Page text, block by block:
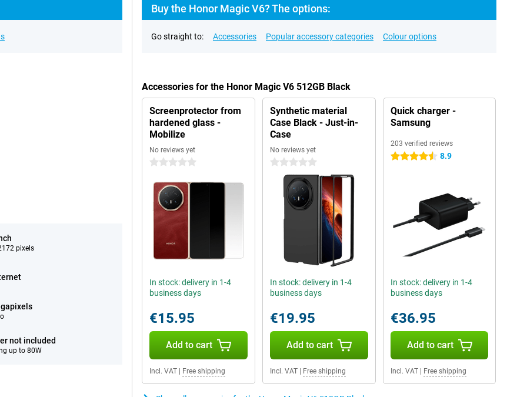
pixels
not included
up to 80W
Buy the Honor Magic V6? The options:
Go straight to: Accessories Popular accessory categories Colour options
Accessories for the Honor Magic V6 512GB Black
Screenprotector from
hardened glass -
Mobilize
No reviews yet
0 stars
In stock: delivery in 1-4
business days
€15.95
Add to cart
Incl. VAT Free shipping
Synthetic material
Case Black - Just-in-
Case
No reviews yet
0 stars
In stock: delivery in 1-4
business days
€19.95
Add to cart
Incl. VAT| Free shipping
Quick charger -
Samsung
203 verified reviews
4.5 stars 8.9
In stock: delivery in 1-4
business days
€36.95
Add to cart
Incl. VAT| Free shipping